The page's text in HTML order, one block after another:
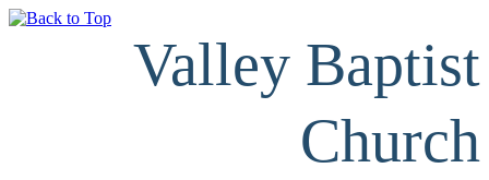
Valley Baptist
Church